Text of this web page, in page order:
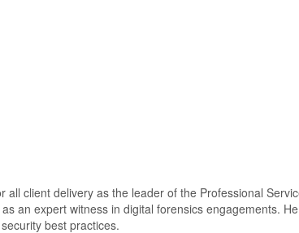
client delivery as the leader of the Professional
an expert witness in digital forensics engagements.
best practices.